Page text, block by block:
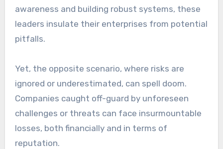
awareness and building robust systems, these
leaders insulate their enterprises from potential
pitfalls.
Yet, the opposite scenario, where risks are
ignored or underestimated, can spell doom.
Companies caught off-guard by unforeseen
challenges or threats can face insurmountable
losses, both financially and in terms of
reputation.